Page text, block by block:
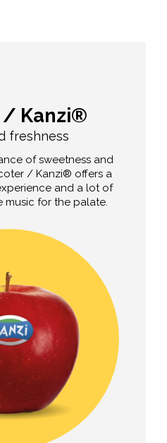
/ Kanzi®
freshness
of sweetness and
/ Kanzi® offers a
and a lot of
music for the palate.
Taste
ratio of sugar and acid